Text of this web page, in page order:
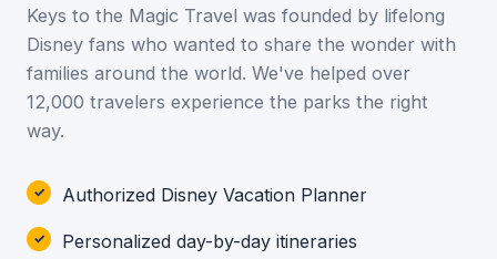
Keys to the Magic Travel was founded by lifelong
Disney fans who wanted to share the wonder with
families around the world. We've helped over
12,000 travelers experience the parks the right
way.
Authorized Disney Vacation Planner
Personalized day-by-day itineraries